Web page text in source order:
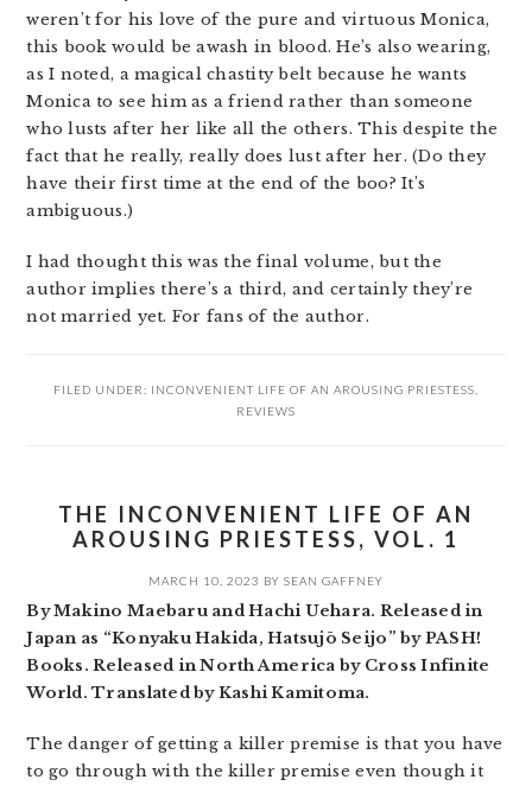
weren’t for his love of the pure and virtuous Monica,
this book would be awash in blood. He’s also wearing,
as I noted, a magical chastity belt because he wants
Monica to see him as a friend rather than someone
who lusts after her like all the others. This despite the
fact that he really, really does lust after her. (Do they
have their first time at the end of the boo? It’s
ambiguous.)
I had thought this was the final volume, but the
author implies there’s a third, and certainly they’re
not married yet. For fans of the author.
FILED UNDER: INCONVENIENT LIFE OF AN AROUSING PRIESTESS
REVIEWS
THE INCONVENIENT LIFE OF AN
AROUSING PRIESTESS, VOL. 1
MARCH 10, 2023 BY SEAN GAFFNEY
By Makino Maebaru and Hachi Uehara. Released in
Japan as “Konyaku Hakida, Hatsujō Seijo” by PASH!
Books. Released in North America by Cross Infinite
World. Translated by Kashi Kamitoma.
The danger of getting a killer premise is that you have
to go through with the killer premise even though it